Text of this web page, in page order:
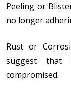
Peeling or
no longer
Rust or
suggest that
compromised.